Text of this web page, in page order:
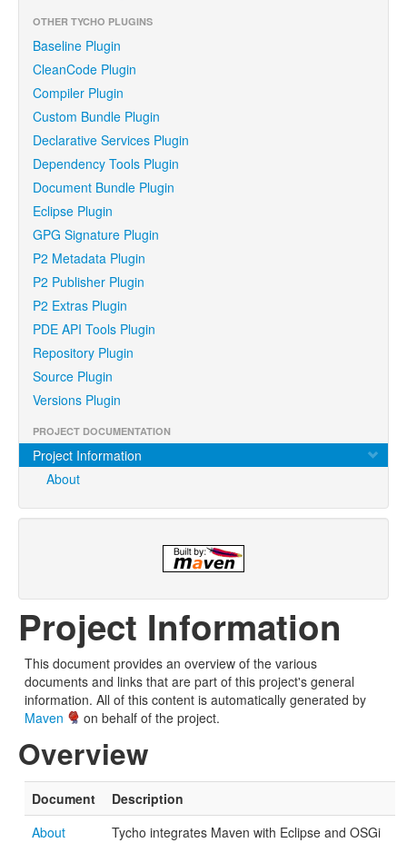
OTHER TYCHO PLUGINS
Baseline Plugin
CleanCode Plugin
Compiler Plugin
Custom Bundle Plugin
Declarative Services Plugin
Dependency Tools Plugin
Document Bundle Plugin
Eclipse Plugin
GPG Signature Plugin
P2 Metadata Plugin
P2 Publisher Plugin
P2 Extras Plugin
PDE API Tools Plugin
Repository Plugin
Source Plugin
Versions Plugin
PROJECT DOCUMENTATION
Project Information
About
Project Information
This document provides an overview of the various
documents and links that are part of this project's general
information. All of this content is automatically generated by
Maven
on behalf of the project.
Overview
Document
Description
About
Tycho integrates Maven with Eclipse and OSGi